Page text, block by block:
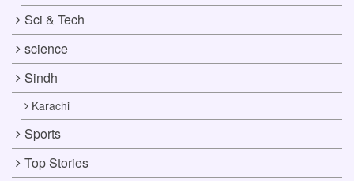
Sci & Tech
science
Sindh
Karachi
Sports
Top Stories